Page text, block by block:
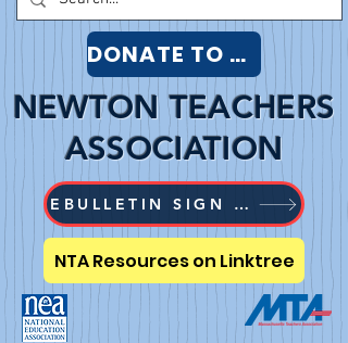
NTA Resources on Linktree
EBULLETIN SIGN UP
NEWTON TEACHERS
ASSOCIATION
DONATE TO NTA